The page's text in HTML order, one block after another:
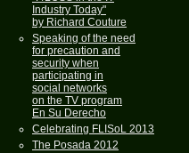
Industry Today"
by Richard Couture
Speaking of the need
for precaution and
security when
participating in
social networks
on the TV program
En Su Derecho
Celebrating FLISoL 2013
The Posada 2012